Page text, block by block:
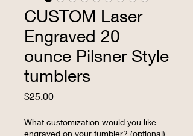
CUSTOM Laser
Engraved 20
ounce Pilsner Style
tumblers
$25.00Price
What customization would you like
engraved on your tumbler? (optional)